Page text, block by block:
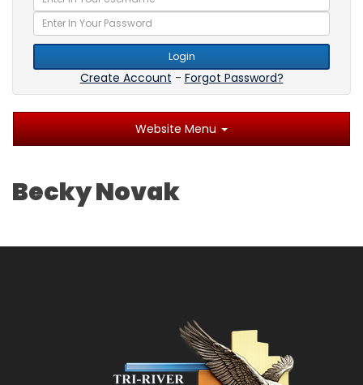
Login
Create Account - Forgot Password?
Website Menu
Becky Novak